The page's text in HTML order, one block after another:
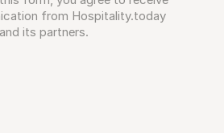
from Hospitality.today
and its partners.